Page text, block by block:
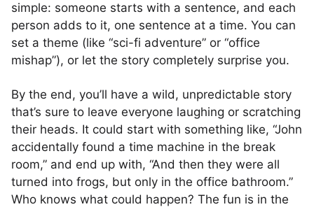
simple: someone starts with a sentence, and each
person adds to it, one sentence at a time. You can
set a theme (like “sci-fi adventure” or “office
mishap”), or let the story completely surprise you.
By the end, you’ll have a wild, unpredictable story
that’s sure to leave everyone laughing or scratching
their heads. It could start with something like, “John
accidentally found a time machine in the break
room,” and end up with, “And then they were all
turned into frogs, but only in the office bathroom.”
Who knows what could happen? The fun is in the